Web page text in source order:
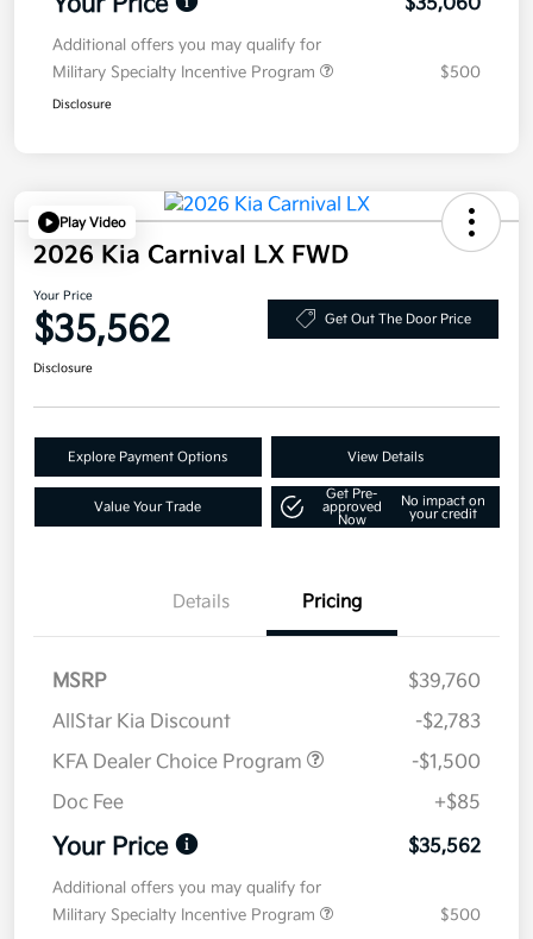
Additional offers you may qualify for
Military Specialty Incentive Program
$500
Disclosure
Play Video
2026 Kia Carnival LX FWD
Your Price
$35,562 Get Out The Door Price
Disclosure
Explore Payment Options View Details
Value Your Trade
Get Pre-
approved
Now
No impact on
your credit
Details Pricing
MSRP
$39,760
AllStar Kia Discount
-$2,783
KFA Dealer Choice Program
-$1,500
Doc Fee
+$85
Your Price $35,562
Additional offers you may qualify for
Military Specialty Incentive Program
$500